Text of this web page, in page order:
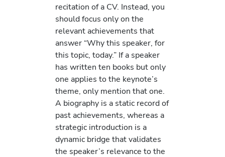
recitation of a CV. Instead, you
should focus only on the
relevant achievements that
answer “Why this speaker, for
this topic, today.” If a speaker
has written ten books but only
one applies to the keynote’s
theme, only mention that one.
A biography is a static record of
past achievements, whereas a
strategic introduction is a
dynamic bridge that validates
the speaker’s relevance to the